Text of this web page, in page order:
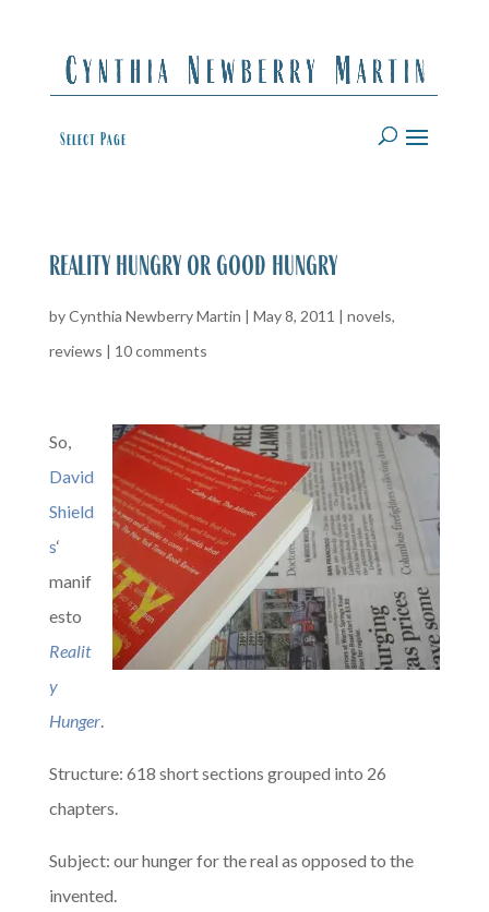
Select Page
reality hungry or good hungry
byCynthia Newberry Martin | May 8, 2011 | novels,
reviews | 10 comments
So,
David
Shield
s‘
manif
esto
Realit
y
Hunger.
Structure: 618 short sections grouped into 26
chapters.
Subject: our hunger for the real as opposed to the
invented.